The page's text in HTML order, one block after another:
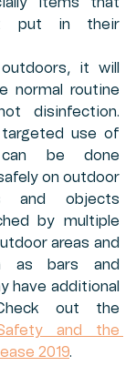
put in their
it will
normal routine
disinfection.
use of
can be done
on outdoor
and objects
by multiple
areas and
as bars and
have additional
out the
and the
2019.